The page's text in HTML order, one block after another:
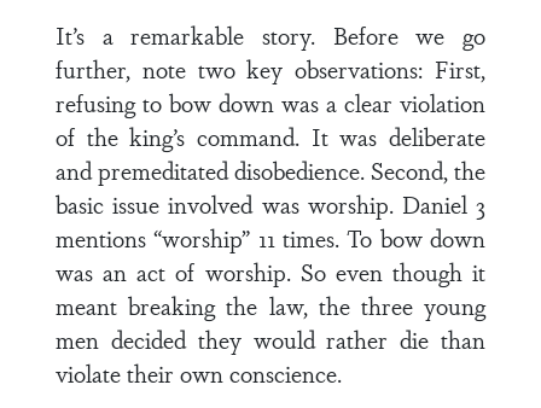
It’s a remarkable story. Before we go
further, note two key observations: First,
refusing to bow down was a clear violation
of the king’s command. It was deliberate
and premeditated disobedience. Second, the
basic issue involved was worship. Daniel 3
mentions “worship” 11 times. To bow down
was an act of worship. So even though it
meant breaking the law, the three young
men decided they would rather die than
violate their own conscience.